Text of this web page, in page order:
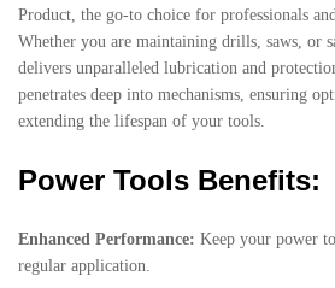
Product, the go-to choice for professionals
Whether you are maintaining drills, saws, or
delivers unparalleled lubrication and
penetrates deep into mechanisms, ensuring
extending the lifespan of your tools.
Power Tools Benefits:
Enhanced Performance: Keep your power
regular application.